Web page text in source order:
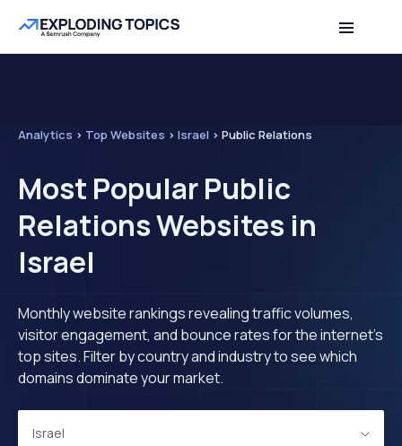
Analytics > Top Websites > Israel > Public Relations
Most Popular Public
Relations Websites in
Israel
Monthly website rankings revealing traffic volumes,
visitor engagement, and bounce rates for the internet's
top sites. Filter by country and industry to see which
domains dominate your market.
Israel